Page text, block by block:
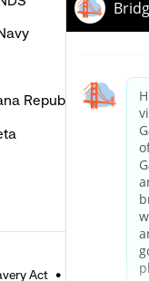
Republic
Act Accessible